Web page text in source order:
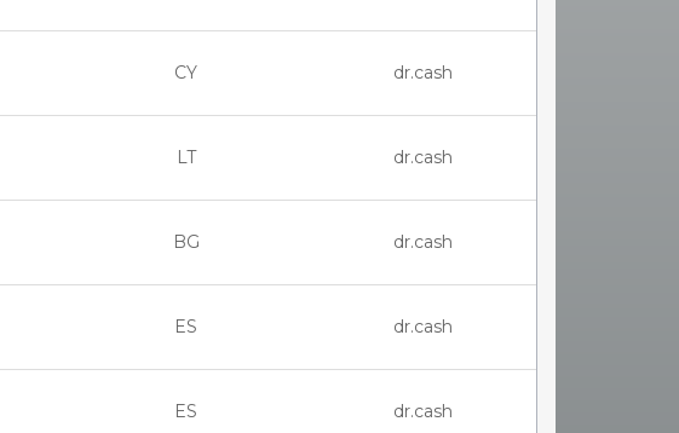
CY dr.cash
LT dr.cash
BG dr.cash
ES dr.cash
ES dr.cash